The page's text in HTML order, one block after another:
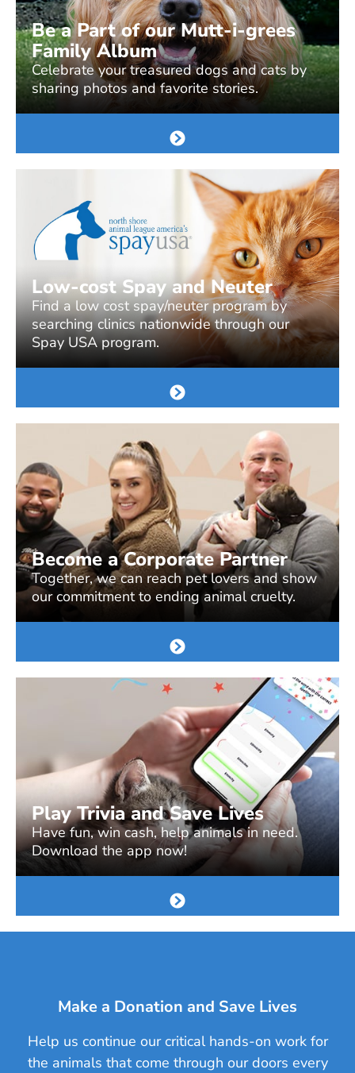
Be a Part of our Mutt-i-grees
Family Album
Celebrate your treasured dogs and cats by
sharing photos and favorite stories.
Low-cost Spay and Neuter
Find a low cost spay/neuter program by
searching clinics nationwide through our
Spay USA program.
Become a Corporate Partner
Together, we can reach pet lovers and show
our commitment to ending animal cruelty.
Play Trivia and Save Lives
Have fun, win cash, help animals in need.
Download the app now!
Make a Donation and Save Lives
Help us continue our critical hands-on work for
the animals that come through our doors every